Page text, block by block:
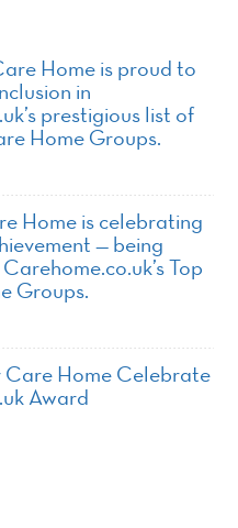
Home is proud to
in
prestigious list of
Home Groups.
Home is celebrating
— being
Top
Groups.
Home Celebrate
Award